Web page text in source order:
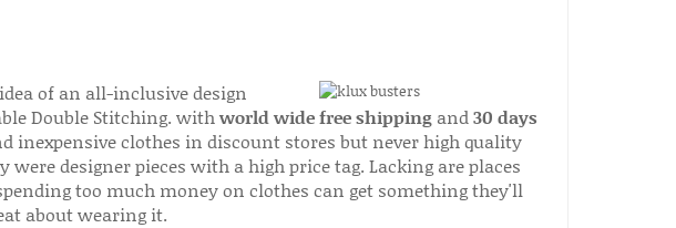
of an all-inclusive design
Double Stitching. withworld wide free shippingand30 days
inexpensive clothes in discount stores but never high quality
designer pieces with a high price tag. Lacking are places
too much money on clothes can get something they'll
about wearing it.